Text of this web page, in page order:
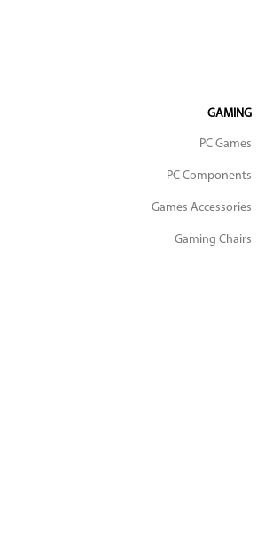
GAMING
PC Games
PC Components
Games Accessories
Gaming Chairs